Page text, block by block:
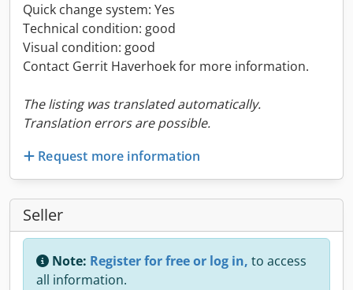
Quick change system: Yes
Technical condition: good
Visual condition: good
Contact Gerrit Haverhoek for more information.
The listing was translated automatically.
Translation errors are possible.
Request more information
Seller
Note: Register for free or log in, to access
all information.